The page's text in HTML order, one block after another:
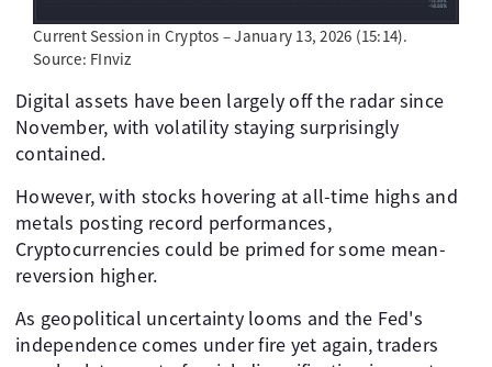
Current Session in Cryptos – January 13, 2026 (15:14).
Source: FInviz
Digital assets have been largely off the radar since
November, with volatility staying surprisingly
contained.
However, with stocks hovering at all-time highs and
metals posting record performances,
Cryptocurrencies could be primed for some mean-
reversion higher.
As geopolitical uncertainty looms and the Fed's
independence comes under fire yet again, traders